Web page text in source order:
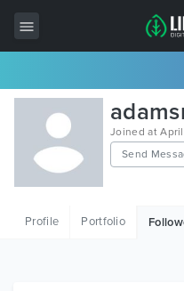
All Items
Wordpress
HTML
Joined at
Send
Profile Portfolio